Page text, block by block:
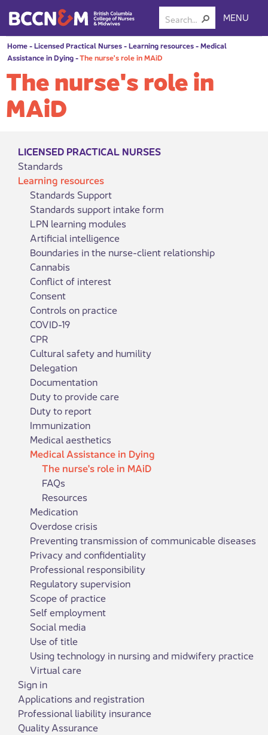
MENU
Home-Licensed Practical Nurses-Learning resources-Medical
Assistance in Dying-The nurse's role in MAiD
The nurse's role in
MAiD
LICENSED PRACTICAL NURSES
Standards
Learning resources
Standards Support
Standards support intake form
LPN learning modules
Artificial intelligence
Boundaries in the nurse-client relationship
Cannabis
Conflict of interest
Consent
Controls on practice
COVID-19
CPR
Cultural safety and humility
Delegation
Documentation
Duty to provide care
Duty to report
Immunization
Medical aesthetics
Medical Assistance in Dying
The nurse's role in MAiD
FAQs
Resources
Medication
Overdose crisis
Preventing transmission of communicable diseases
Privacy and confidentiality
Professional responsibility
Regulatory supervision
Scope of practice
Self employment
Social media
Use of title
Using technology in nursing and midwifery practice
Virtual care
Sign in
Applications and registration
Professional liability insurance
Quality Assurance